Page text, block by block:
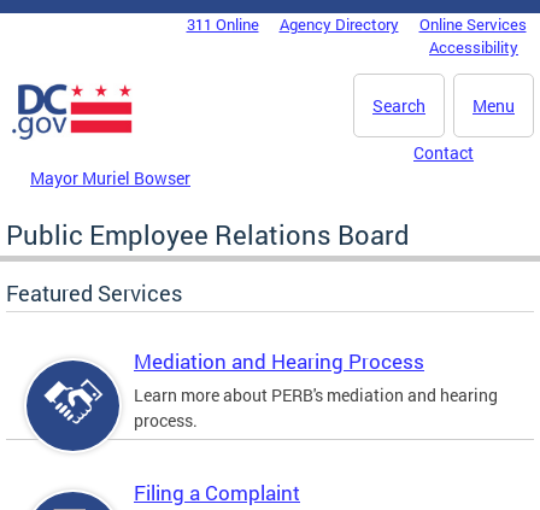
Skip to main content
DC Agency Top Menu311 Online Agency Directory
Online Services
Accessibility
Menu
Search
Mayor Muriel Bowser
Contact
Public Employee Relations Board
Featured Services
Mediation and Hearing Process
Learn more about PERB's mediation and hearing
process.
Filing a Complaint